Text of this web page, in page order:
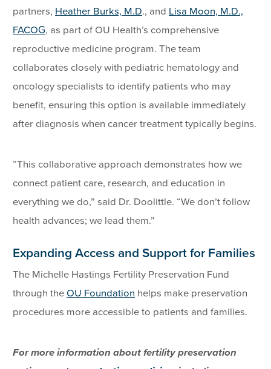
partners, Heather Burks, M.D., and Lisa Moon, M.D.,
FACOG, as part of OU Health’s comprehensive
reproductive medicine program. The team
collaborates closely with pediatric hematology and
oncology specialists to identify patients who may
benefit, ensuring this option is available immediately
after diagnosis when cancer treatment typically begins.
“This collaborative approach demonstrates how we
connect patient care, research, and education in
everything we do,” said Dr. Doolittle. “We don’t follow
health advances; we lead them.”
Expanding Access and Support for Families
The Michelle Hastings Fertility Preservation Fund
through theOU Foundation helps make preservation
procedures more accessible to patients and families.
For more information about fertility preservation